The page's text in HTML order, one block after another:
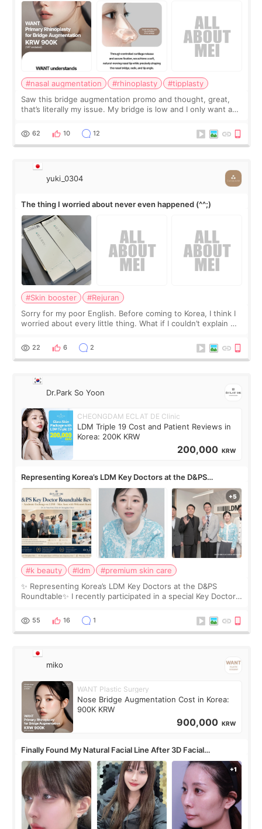
#nasal augmentation #rhinoplasty
#tipplasty
Saw this bridge augmentation promo and thought, great,
that’s literally my issue. My bridge is low and I only want a
I started looking a
62 10 12
yuki_0304
The thing I worried about never even happened (^^;)
#Skin booster
#Rejuran
Sorry for my poor English. Before coming to Korea, I think I
worried about every little thing. What if I couldn’t explain my
painful than I imagi
22 6 2
Dr.Park So Yoon
CHEONGDAM ECLAT DE Clinic
LDM Triple 19 Cost and Patient Reviews in
Korea: 200K KRW
200,000 KRW
Representing Korea’s LDM Key Doctors at the D&PS
Roundtable
#k beauty #ldm
#premium skin care
✨ Representing Korea’s LDM Key Doctors at the D&PS
Roundtable✨ I recently participated in a special Key Doctor
monthly academic publications for p
55 16 1
miko
WANT Plastic Surgery
Nose Bridge Augmentation Cost in Korea:
900K KRW
900,000 KRW
Finally Found My Natural Facial Line After 3D Facial
Contouring + Fat Grafting ✨